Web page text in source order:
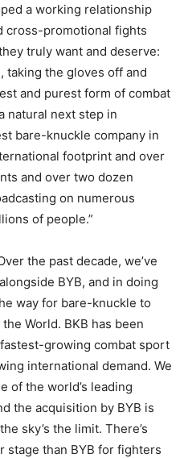
a working relationship
cross-promotional fights
truly want and deserve:
the gloves off and
and purest form of combat
natural next step in
bare-knuckle company in
footprint and over
and over two dozen
on numerous
of people.”
the past decade, we’ve
BYB, and in doing
way for bare-knuckle to
World. BKB has been
growing combat sport
international demand. We
of the world’s leading
the acquisition by BYB is
sky’s the limit. There’s
stage than BYB for fighters